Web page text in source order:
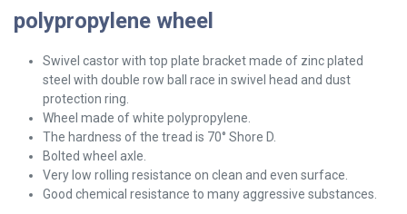
polypropylene wheel
Swivel castor with top plate bracket made of zinc plated
steel with double row ball race in swivel head and dust
protection ring.
Wheel made of white polypropylene.
The hardness of the tread is 70° Shore D.
Bolted wheel axle.
Very low rolling resistance on clean and even surface.
Good chemical resistance to many aggressive substances.